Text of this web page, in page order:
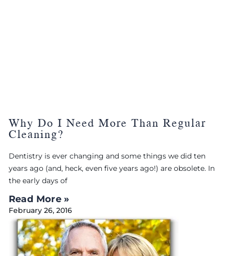
Why Do I Need More Than Regular
Cleaning?
Dentistry is ever changing and some things we did ten
years ago (and, heck, even five years ago!) are obsolete. In
the early days of
Read More »
February 26, 2016